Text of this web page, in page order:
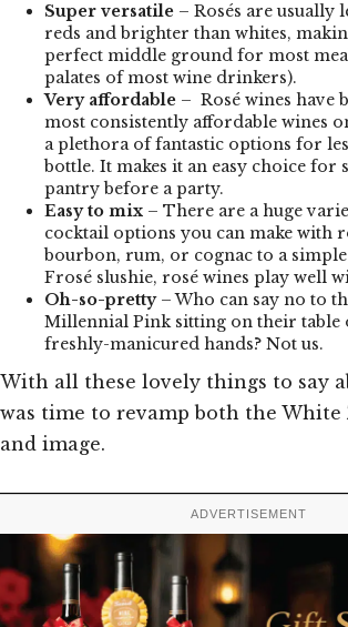
Super versatile – Rosés are usually
reds and brighter than whites,
perfect middle ground for most
palates of most wine drinkers).
Very affordable – Rosé wines have
most consistently affordable wines
a plethora of fantastic options for
bottle. It makes it an easy choice for
pantry before a party.
Easy to mix – There are a huge
cocktail options you can make with
bourbon, rum, or cognac to a
Frosé slushie, rosé wines play well
Oh-so-pretty– Who can say no to
Millennial Pink sitting on their table
freshly-manicured hands? Not us.
With all these lovely things to say
was time to revamp both the
and image.
ADVERTISEMENT